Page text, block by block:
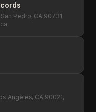
Pedro, CA 90731
Angeles, CA 90021,